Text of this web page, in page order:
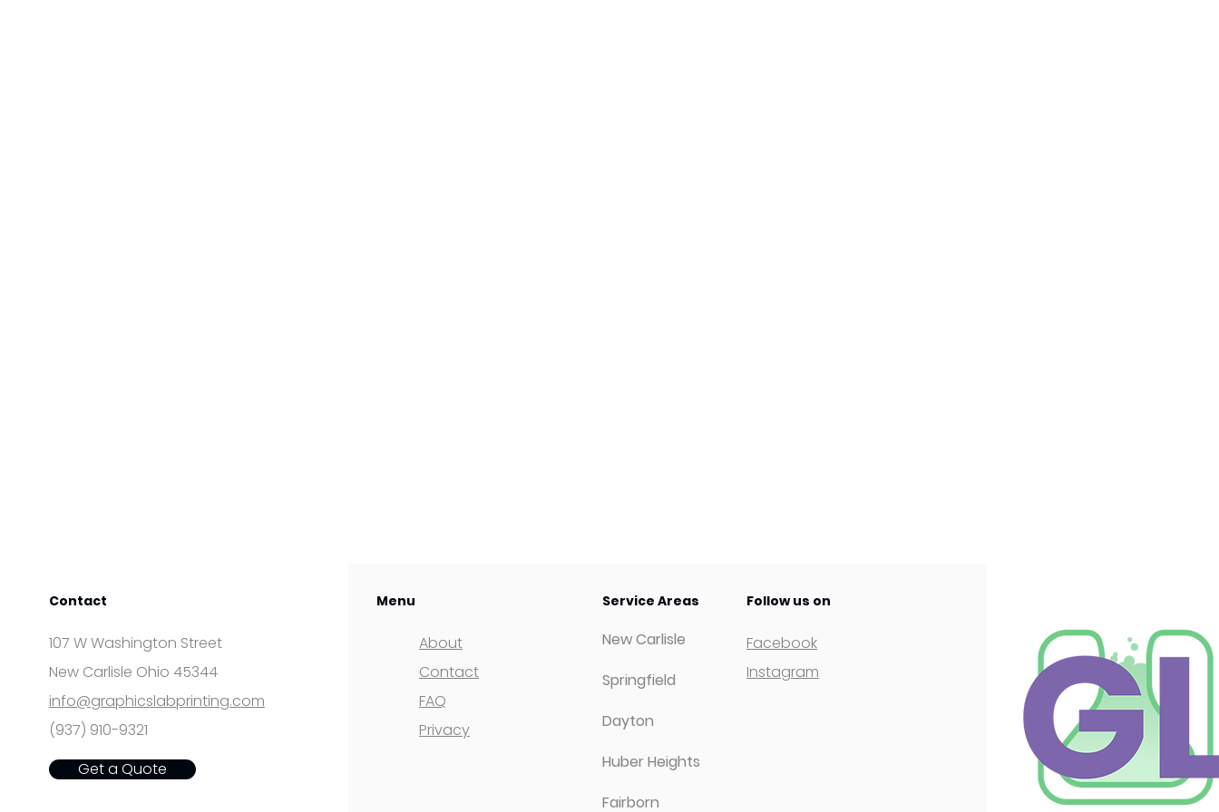
Contact
107 W Washington Street
New Carlisle Ohio 45344
info@graphicslabprinting.com
(937) 910-9321
Get a Quote
About
Contact
FAQ
Privacy
Service Areas
New Carlisle
Springfield
Dayton
Huber Heights
Fairborn
Follow us on
Facebook
Instagram
Menu